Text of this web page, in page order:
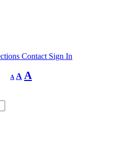
Contact Sign In
A
Decrease
font
A Reset
font
A